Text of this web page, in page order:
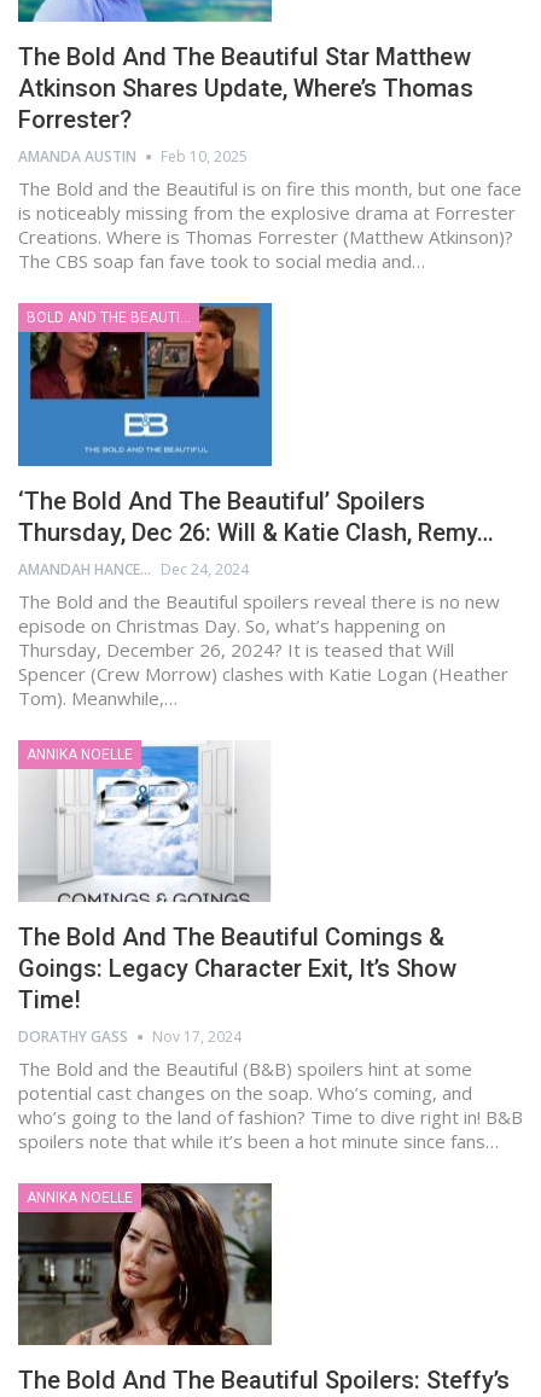
The Bold And The Beautiful Star Matthew
Atkinson Shares Update, Where’s Thomas
Forrester?
AMANDA AUSTIN Feb 10, 2025
The Bold and the Beautiful is on fire this month, but one face
is noticeably missing from the explosive drama at Forrester
Creations. Where is Thomas Forrester (Matthew Atkinson)?
The CBS soap fan fave took to social media and…
BOLD AND THE BEAUTIFUL
‘The Bold And The Beautiful’ Spoilers
Thursday, Dec 26: Will & Katie Clash, Remy…
AMANDAH HANCEN Dec 24, 2024
The Bold and the Beautiful spoilers reveal there is no new
episode on Christmas Day. So, what’s happening on
Thursday, December 26, 2024? It is teased that Will
Spencer (Crew Morrow) clashes with Katie Logan (Heather
Tom). Meanwhile,…
ANNIKA NOELLE
The Bold And The Beautiful Comings &
Goings: Legacy Character Exit, It’s Show
Time!
DORATHY GASS Nov 17, 2024
The Bold and the Beautiful (B&B) spoilers hint at some
potential cast changes on the soap. Who’s coming, and
who’s going to the land of fashion? Time to dive right in! B&B
spoilers note that while it’s been a hot minute since fans…
ANNIKA NOELLE
The Bold And The Beautiful Spoilers: Steffy’s